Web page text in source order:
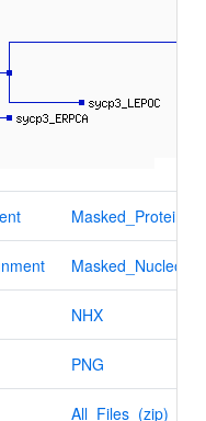
NHX
PNG
All_Files_(zip)